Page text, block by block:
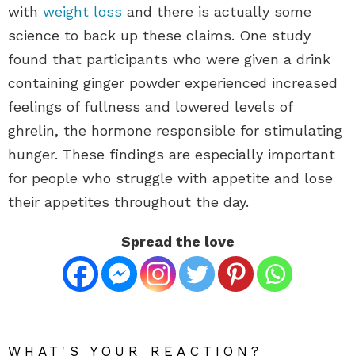
with weight loss and there is actually some
science to back up these claims. One study
found that participants who were given a drink
containing ginger powder experienced increased
feelings of fullness and lowered levels of
ghrelin, the hormone responsible for stimulating
hunger. These findings are especially important
for people who struggle with appetite and lose
their appetites throughout the day.
Spread the love
WHAT'S YOUR REACTION?